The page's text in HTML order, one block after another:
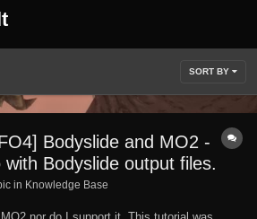
SORT BY
Bodyslide and MO2 -
Bodyslide output files.
in Knowledge Base